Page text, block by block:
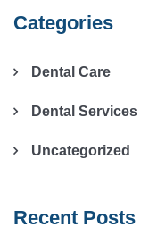
Categories
Dental Care
Dental Services
Uncategorized
Recent Posts